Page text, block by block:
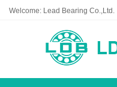
Welcome: Lead Bearing Co.,Ltd.